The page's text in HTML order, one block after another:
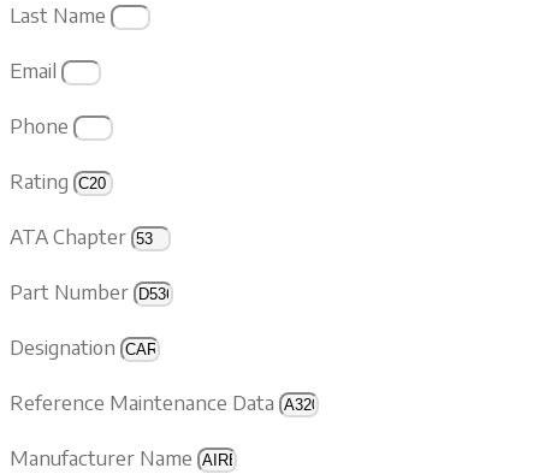
Last Name
Email
Phone
Rating
ATA Chapter
Part Number
Designation
Reference Maintenance Data
Manufacturer Name